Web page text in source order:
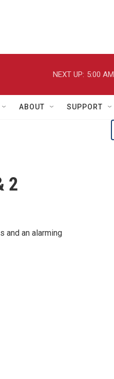
NEXT UP: 5:00 AM
ABOUT SUPPORT
2
and an alarming